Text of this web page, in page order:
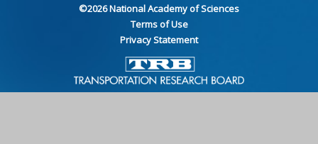
©2026National Academy of Sciences
Terms of Use
Privacy Statement